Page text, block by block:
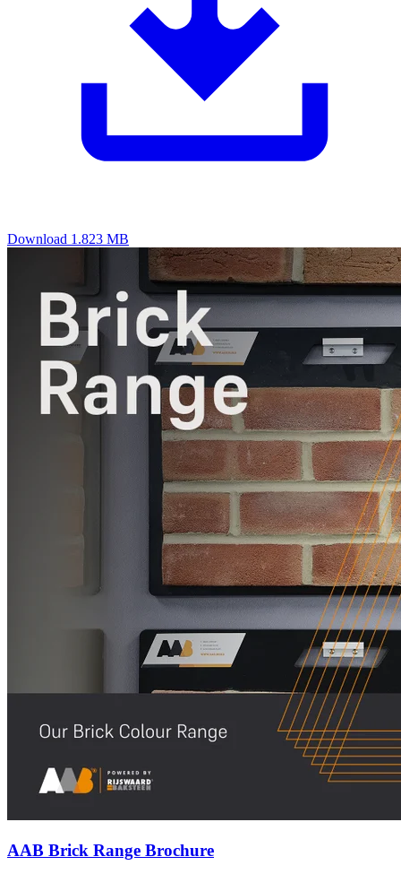
Download 1.823 MB
AAB Brick Range Brochure